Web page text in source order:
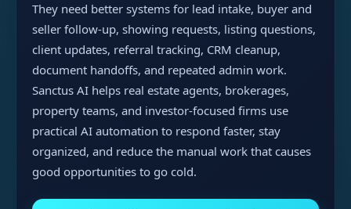
They need better systems for lead intake, buyer and
seller follow-up, showing requests, listing questions,
client updates, referral tracking, CRM cleanup,
document handoffs, and repeated admin work.
Sanctus AI helps real estate agents, brokerages,
property teams, and investor-focused firms use
practical AI automation to respond faster, stay
organized, and reduce the manual work that causes
good opportunities to go cold.